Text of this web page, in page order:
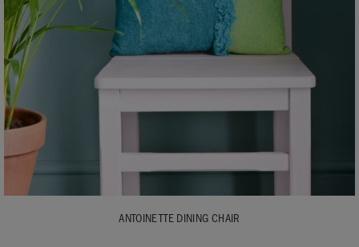
ANTOINETTE DINING CHAIR